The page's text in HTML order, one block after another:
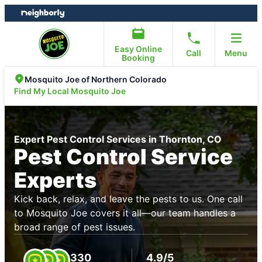
Skip
to
Skip
to
Easy Online
Booking
Call Menu
Mosquito Joe of Northern Colorado
Find My Local Mosquito Joe
Expert Pest Control Services in Thornton, CO
Pest Control Service
Experts
Kick back, relax, and leave the pests to us. One call
to Mosquito Joe covers it all—our team handles a
broad range of pest issues.
330 4.9/5